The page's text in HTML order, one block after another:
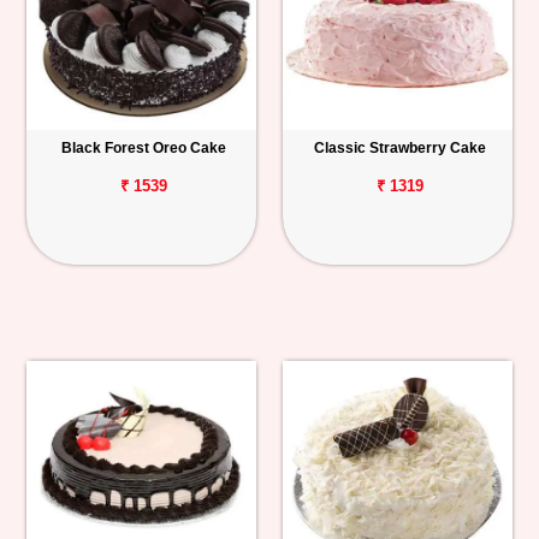
Black Forest Oreo Cake
₹ 1539
Classic Strawberry Cake
₹ 1319